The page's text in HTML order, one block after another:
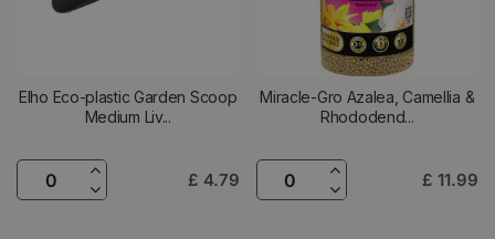
Elho Eco-plastic Garden Scoop
Medium Liv...
£ 4.79
Miracle-Gro Azalea, Camellia &
Rhododend...
£ 11.99